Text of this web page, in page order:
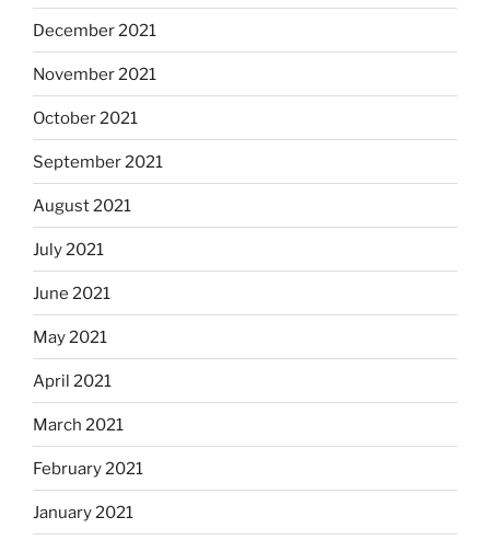
December 2021
November 2021
October 2021
September 2021
August 2021
July 2021
June 2021
May 2021
April 2021
March 2021
February 2021
January 2021